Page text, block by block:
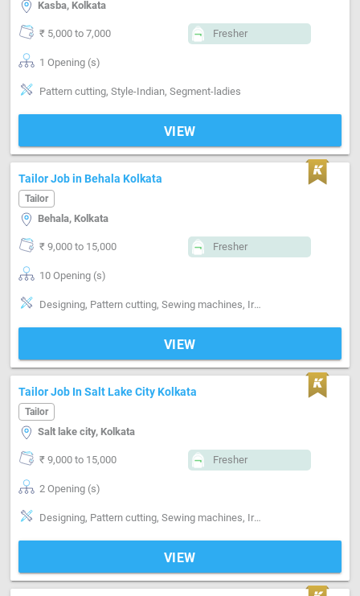
Kasba, Kolkata
₹ 5,000 to 7,000 Fresher
1 Opening (s)
Pattern cutting, Style-Indian, Segment-ladies
VIEW
Tailor Job in Behala Kolkata
Tailor
Behala, Kolkata
₹ 9,000 to 15,000 Fresher
10 Opening (s)
Designing, Pattern cutting, Sewing machines, Ironing, Finishing, Hand made Embroidery, Style-Indian, Style-Western, Style-Contemporary, Segment-Coat, Segment-Pant, Segment-ladies, Segment-Industrial, Segment-Boutique
VIEW
Tailor Job In Salt Lake City Kolkata
Tailor
Salt lake city, Kolkata
₹ 9,000 to 15,000 Fresher
2 Opening (s)
Designing, Pattern cutting, Sewing machines, Ironing, Finishing, Style-Western, Style-Contemporary
VIEW